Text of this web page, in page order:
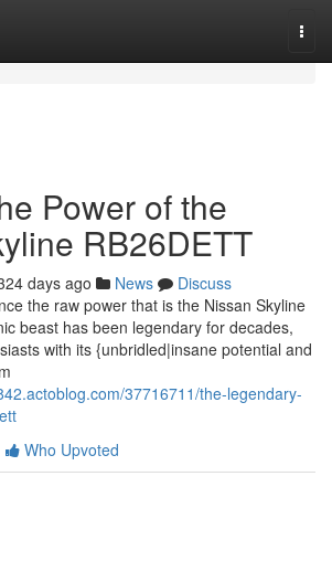
Power of the
RB26DETT
days ago News
Discuss
the raw power that is the Nissan Skyline
beast has been legendary for decades,
with its {unbridled|insane potential and
37716711/the-legendary-
Who Upvoted